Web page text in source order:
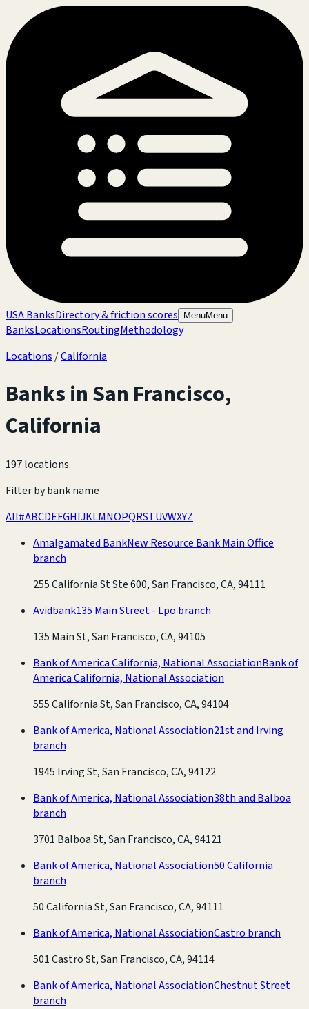
USA BanksDirectory & friction scores MenuMenu
BanksLocationsRoutingMethodology
Locations /California
Banks inSan Francisco,
California
197 locations.
Filter by bank name
All#ABCDEFGHIJKLMNOPQRSTUVWXYZ
Amalgamated BankNew Resource Bank Main Office
branch
255 California St Ste 600, San Francisco, CA, 94111
Avidbank135 Main Street - Lpo branch
135 Main St, San Francisco, CA, 94105
Bank of America California, National AssociationBank of
America California, National Association
555 California St, San Francisco, CA, 94104
Bank of America, National Association21st and Irving
branch
1945 Irving St, San Francisco, CA, 94122
Bank of America, National Association38th and Balboa
branch
3701 Balboa St, San Francisco, CA, 94121
Bank of America, National Association50 California
branch
50 California St, San Francisco, CA, 94111
Bank of America, National AssociationCastro branch
501 Castro St, San Francisco, CA, 94114
Bank of America, National AssociationChestnut Street
branch